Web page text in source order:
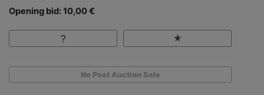
Opening bid: 10,00 €
No Post Auction Sale